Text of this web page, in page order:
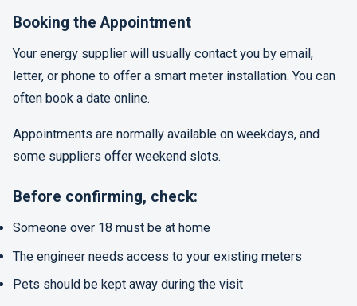
Booking the Appointment
Your energy supplier will usually contact you by email,
letter, or phone to offer a smart meter installation. You can
often book a date online.
Appointments are normally available on weekdays, and
some suppliers offer weekend slots.
Before confirming, check:
Someone over 18 must be at home
The engineer needs access to your existing meters
Pets should be kept away during the visit